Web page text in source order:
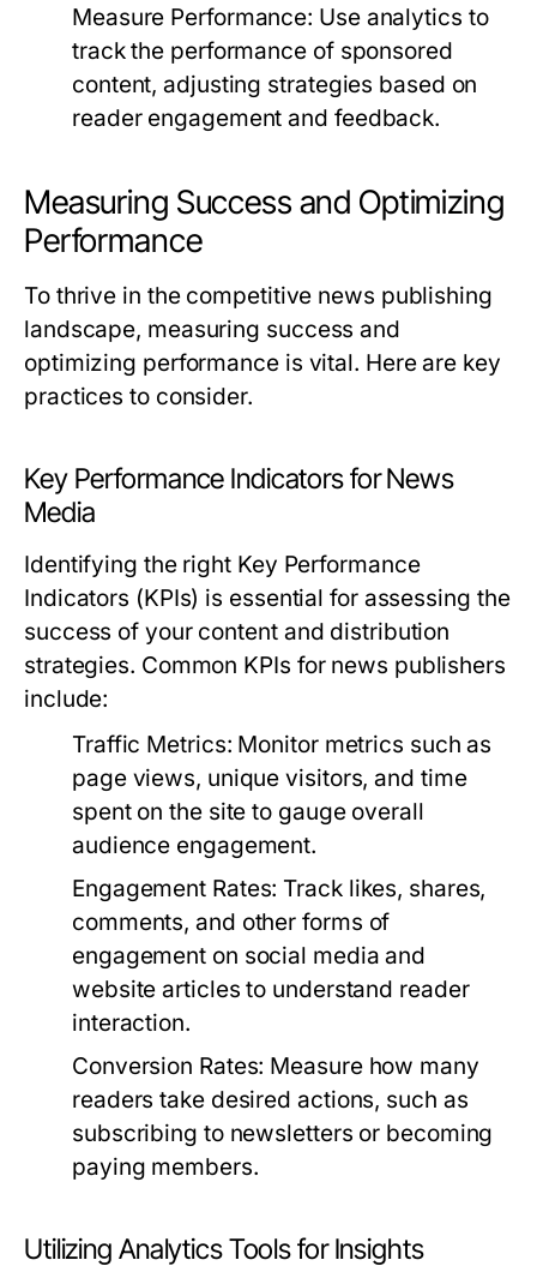
Measure Performance: Use analytics to
track the performance of sponsored
content, adjusting strategies based on
reader engagement and feedback.
Measuring Success and Optimizing
Performance
To thrive in the competitive news publishing
landscape, measuring success and
optimizing performance is vital. Here are key
practices to consider.
Key Performance Indicators for News
Media
Identifying the right Key Performance
Indicators (KPIs) is essential for assessing the
success of your content and distribution
strategies. Common KPIs for news publishers
include:
Traffic Metrics: Monitor metrics such as
page views, unique visitors, and time
spent on the site to gauge overall
audience engagement.
Engagement Rates: Track likes, shares,
comments, and other forms of
engagement on social media and
website articles to understand reader
interaction.
Conversion Rates: Measure how many
readers take desired actions, such as
subscribing to newsletters or becoming
paying members.
Utilizing Analytics Tools for Insights